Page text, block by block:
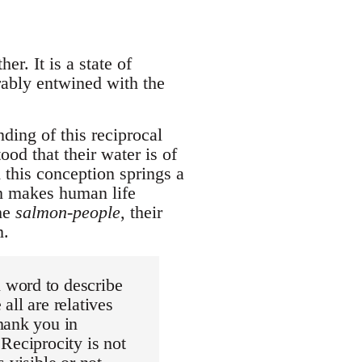
It is a state of
entwined with the
of this reciprocal
that their water is of
conception springs a
human life
salmon-people, their
to describe
are relatives
you in
is not